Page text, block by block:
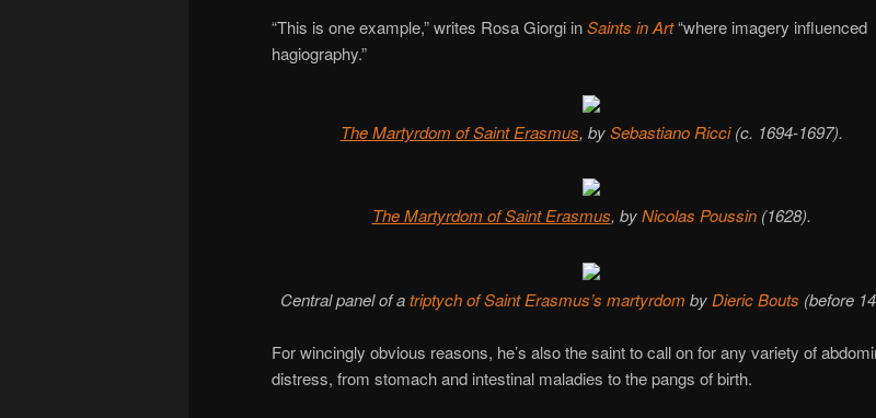
“This is one example,” writes Rosa Giorgi inSaints in Art“where imagery influenced
hagiography.”
The Martyrdom of Saint Erasmus, bySebastiano Ricci(c. 1694-1697).
The Martyrdom of Saint Erasmus, byNicolas Poussin(1628).
Central panel of atriptych of Saint Erasmus’s martyrdom by Dieric Bouts (before
For wincingly obvious reasons, he’s also the saint to call on for any variety of
distress, from stomach and intestinal maladies to the pangs of birth.